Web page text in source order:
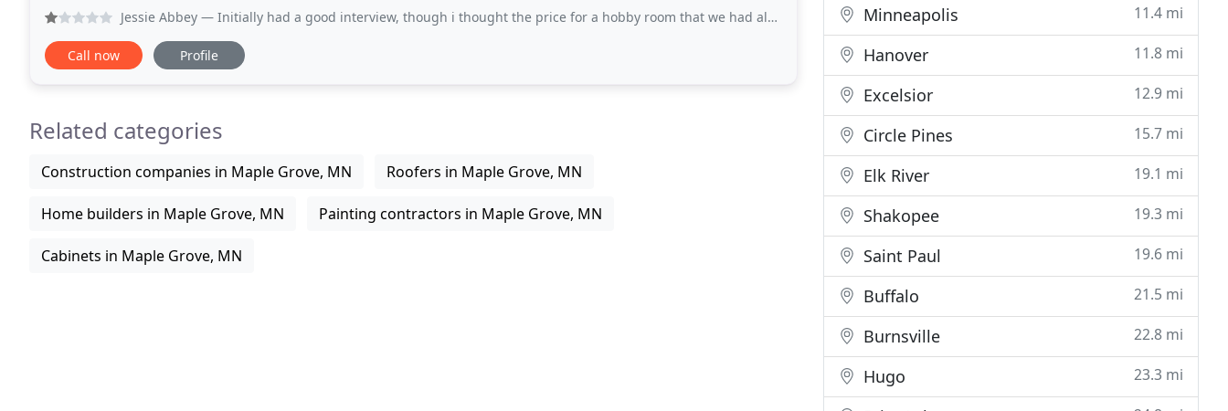
MN remodeling project. We provide an
Jessie Abbey — Initially had a good interview, though i thought the price for a hobby room that we had already gutted was high. All was
Call now Profile
Related categories
Construction companies in Maple Grove, MN Roofers in Maple Grove, MN
Home builders in Maple Grove, MN Painting contractors in Maple Grove, MN
Cabinets in Maple Grove, MN
Minneapolis 11.4 mi
Hanover 11.8 mi
Excelsior 12.9 mi
Circle Pines 15.7 mi
Elk River 19.1 mi
Shakopee 19.3 mi
Saint Paul 19.6 mi
Buffalo 21.5 mi
Burnsville 22.8 mi
Hugo 23.3 mi